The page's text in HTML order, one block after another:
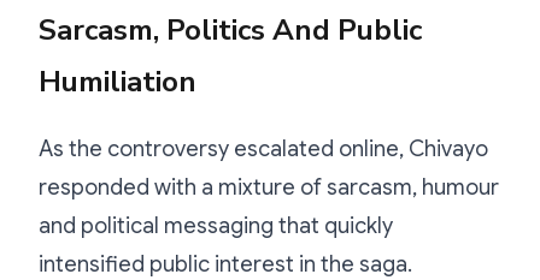
Sarcasm, Politics And Public
Humiliation
As the controversy escalated online, Chivayo
responded with a mixture of sarcasm, humour
and political messaging that quickly
intensified public interest in the saga.